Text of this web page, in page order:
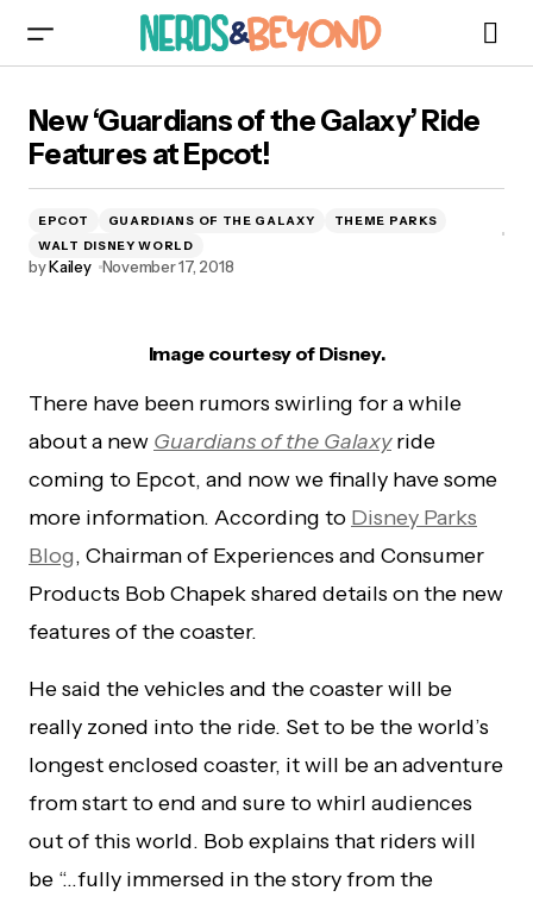
Epcot!
New ‘Guardians of the Galaxy’ Ride
Features at Epcot!
EPCOT GUARDIANS OF THE GALAXY
THEME PARKS
WALT DISNEY WORLD
byKailey November 17, 2018
Image courtesy of Disney.
There have been rumors swirling for a while
about a new Guardians of the Galaxyride
coming to Epcot, and now we finally have some
more information. According to Disney Parks
Blog, Chairman of Experiences and Consumer
Products Bob Chapek shared details on the new
features of the coaster.
He said the vehicles and the coaster will be
really zoned into the ride. Set to be the world’s
longest enclosed coaster, it will be an adventure
from start to end and sure to whirl audiences
out of this world. Bob explains that riders will
be “…fully immersed in the story from the